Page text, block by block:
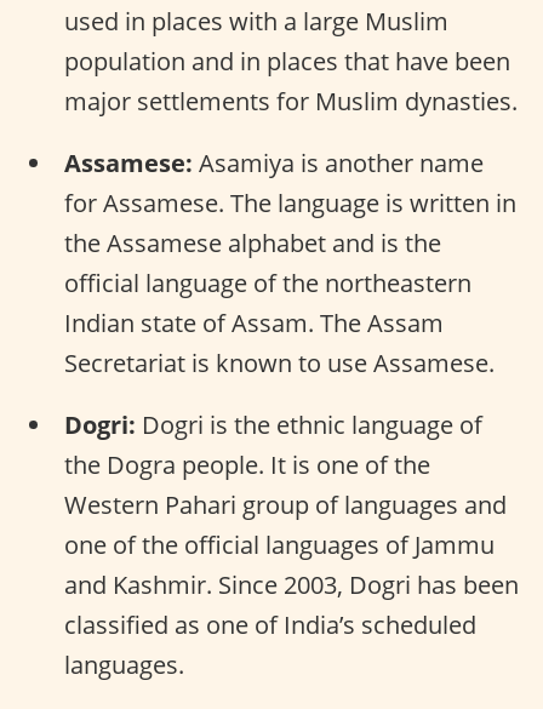
used in places with a large Muslim
population and in places that have been
major settlements for Muslim dynasties.
Assamese: Asamiya is another name
for Assamese. The language is written in
the Assamese alphabet and is the
official language of the northeastern
Indian state of Assam. The Assam
Secretariat is known to use Assamese.
Dogri: Dogri is the ethnic language of
the Dogra people. It is one of the
Western Pahari group of languages and
one of the official languages of Jammu
and Kashmir. Since 2003, Dogri has been
classified as one of India’s scheduled
languages.